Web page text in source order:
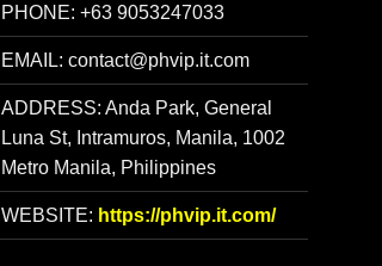
PHONE: +63 9053247033
EMAIL: contact@phvip.it.com
ADDRESS: Anda Park, General
Luna St, Intramuros, Manila, 1002
Metro Manila, Philippines
WEBSITE: https://phvip.it.com/